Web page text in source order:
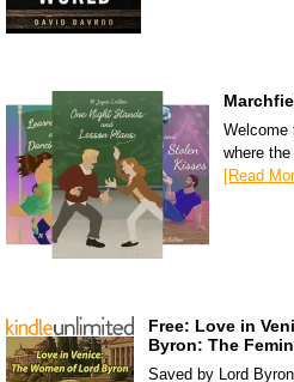
Welcome
where
[Read
Free: Love in
Byron: The
Saved by Lord